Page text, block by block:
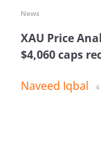
XAU Price
$4,060 caps
Naveed Iqbal 4
News